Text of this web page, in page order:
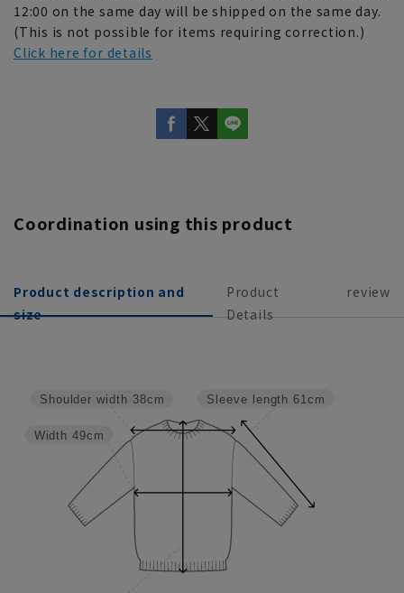
12:00 on the same day will be shipped on the same day.
(This is not possible for items requiring correction.)
Click here for details
Coordination using this product
Product description and
size
Product
Details
review
Sleeve length 61cm
Width 49cm
Shoulder width 38cm